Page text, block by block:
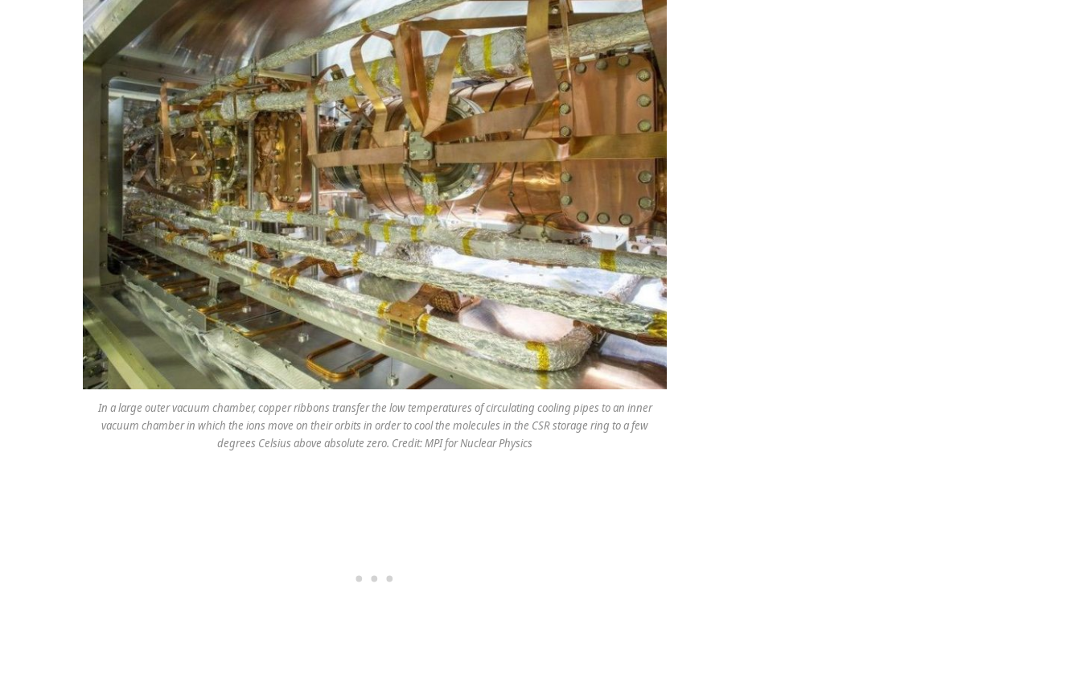
In a large outer vacuum chamber, copper ribbons transfer the low temperatures of circulating cooling pipes to an inner
vacuum chamber in which the ions move on their orbits in order to cool the molecules in the CSR storage ring to a few
degrees Celsius above absolute zero. Credit: MPI for Nuclear Physics